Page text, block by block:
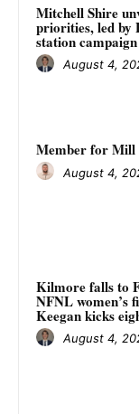
Mitchell Shire
priorities, led by
station campaign
August 4,
Member for Mill
August 4,
Kilmore falls to
NFNL women’s
Keegan kicks
August 4,